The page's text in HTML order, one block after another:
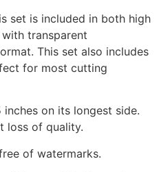
set is included in both high
transparent
This set also includes
for most cutting
on its longest side.
loss of quality.
of watermarks.